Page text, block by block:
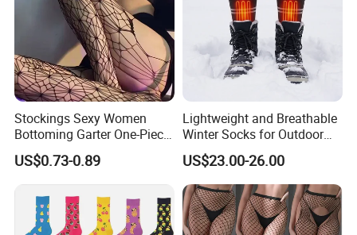
Stockings Sexy Women
Bottoming Garter One-Piece
Sexy Offshore Pantyhose
US$0.73-0.89
Lightweight and Breathable
Winter Socks for Outdoor
Enthusiasts
US$23.00-26.00